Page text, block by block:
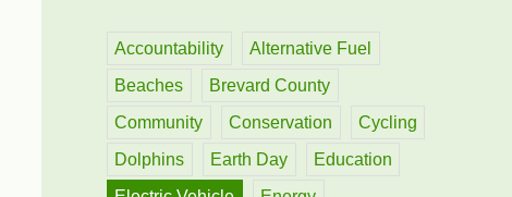
o
Accountability
Alternative Fuel
Beaches
Brevard County
Community
Conservation
Cycling
Dolphins
Earth Day
Education